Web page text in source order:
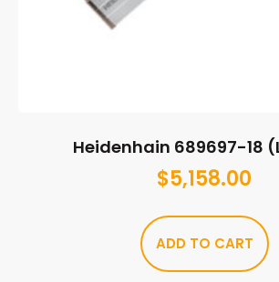
Heidenhain 689697-18
$5,158.00
ADD TO CART